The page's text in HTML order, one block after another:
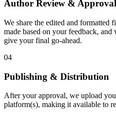
Author Review & Approval
We share the edited and formatted
made based on your feedback,
give your final go-ahead.
04
Publishing & Distribution
After your approval, we upload
platform(s), making it available to